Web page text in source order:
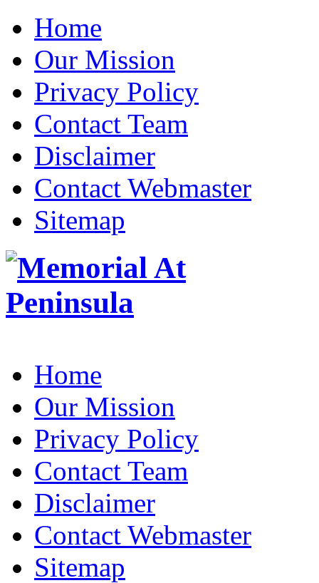
Home
Our Mission
Privacy Policy
Contact Team
Disclaimer
Contact Webmaster
Sitemap
Home
Our Mission
Privacy Policy
Contact Team
Disclaimer
Contact Webmaster
Sitemap